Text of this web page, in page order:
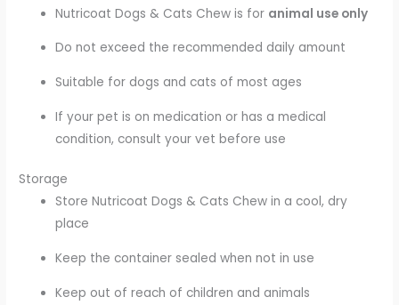
Nutricoat Dogs & Cats Chew is for animal use only
Do not exceed the recommended daily amount
Suitable for dogs and cats of most ages
If your pet is on medication or has a medical
condition, consult your vet before use
Storage
Store Nutricoat Dogs & Cats Chew in a cool, dry
place
Keep the container sealed when not in use
Keep out of reach of children and animals